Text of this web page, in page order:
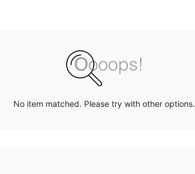
No item matched. Please try with other options.